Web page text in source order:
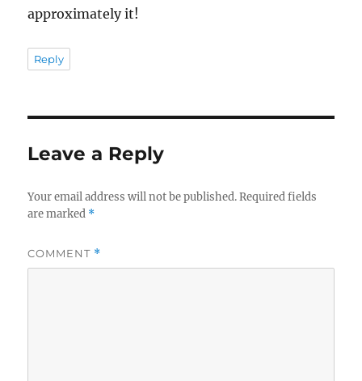
approximately it!
Reply
Leave a Reply
Your email address will not be published. Required fields
are marked *
COMMENT *